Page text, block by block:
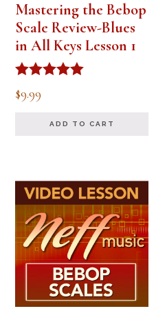
Mastering the Bebop
Scale Review-Blues
in All Keys Lesson 1
Rated
5.00
$9.99
ADD TO CART